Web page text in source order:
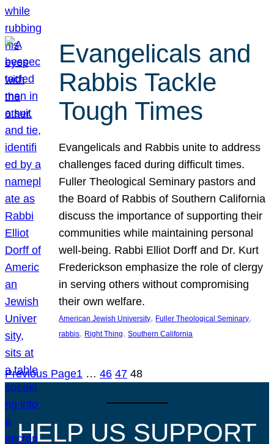
Evangelicals and
Rabbis Tackle
Tough Times
Evangelicals and Rabbis unite to address
challenges faced during difficult times.
Fuller Theological Seminary pastors and
the Board of Rabbis of Southern California
discuss the importance of supporting their
communities while maintaining personal
well-being. Rabbi Elliot Dorff and Dr. Kurt
Frederickson emphasize the role of clergy
in serving others without compromising
their own welfare.
American Jewish University, Fuller Theological Seminary
rabbis, Right Thing, Southern California
Previous Page1 … 46 47 48
HELP US SUPPORT